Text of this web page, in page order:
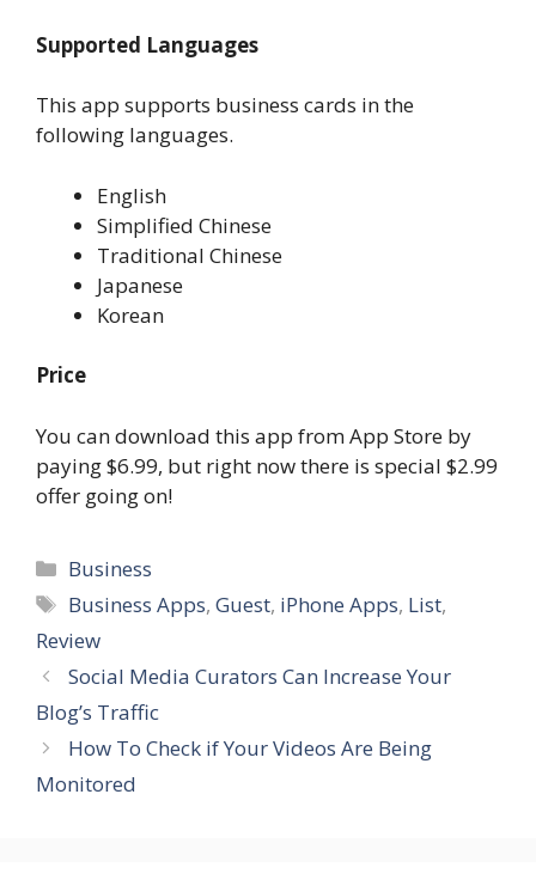
Supported Languages
This app supports business cards in the
following languages.
English
Simplified Chinese
Traditional Chinese
Japanese
Korean
Price
You can download this app from App Store by
paying $6.99, but right now there is special $2.99
offer going on!
Categories
Business
Tags
Business Apps,Guest, iPhone Apps, List,
Review
Social Media Curators Can Increase Your
Blog’s Traffic
How To Check if Your Videos Are Being
Monitored